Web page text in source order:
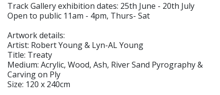
Track Gallery exhibition dates: 25th June - 20th July
Open to public 11am - 4pm, Thurs- Sat
Artwork details:
Artist: Robert Young & Lyn-AL Young
Title: Treaty
Medium: Acrylic, Wood, Ash, River Sand Pyrography &
Carving on Ply
Size: 120 x 240cm